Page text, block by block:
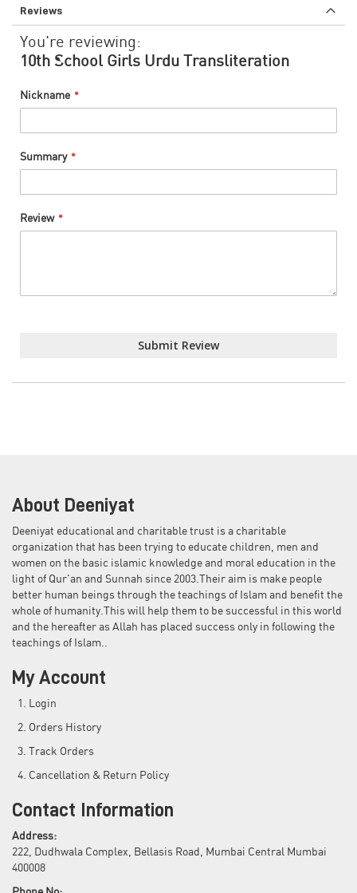
Reviews
You're reviewing:
10th School Girls Urdu Transliteration
Nickname
Summary
Review
Submit Review
About Deeniyat
Deeniyat educational and charitable trust is a charitable
organization that has been trying to educate children, men and
women on the basic islamic knowledge and moral education in the
light of Qur'an and Sunnah since 2003.Their aim is make people
better human beings through the teachings of Islam and benefit the
whole of humanity.This will help them to be successful in this world
and the hereafter as Allah has placed success only in following the
teachings of Islam..
My Account
Login
Orders History
Track Orders
Cancellation & Return Policy
Contact Information
Address:
222, Dudhwala Complex, Bellasis Road, Mumbai Central Mumbai
400008